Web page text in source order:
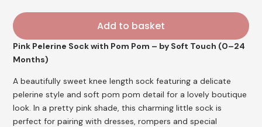
Add to basket
Pink Pelerine Sock with Pom Pom – by Soft Touch (0–24
Months)
A beautifully sweet knee length sock featuring a delicate
pelerine style and soft pom pom detail for a lovely boutique
look. In a pretty pink shade, this charming little sock is
perfect for pairing with dresses, rompers and special